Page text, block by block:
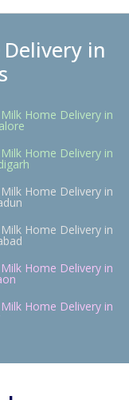
in
Home Delivery in
Home Delivery in
Home Delivery in
Home Delivery in
Home Delivery in
Home Delivery in